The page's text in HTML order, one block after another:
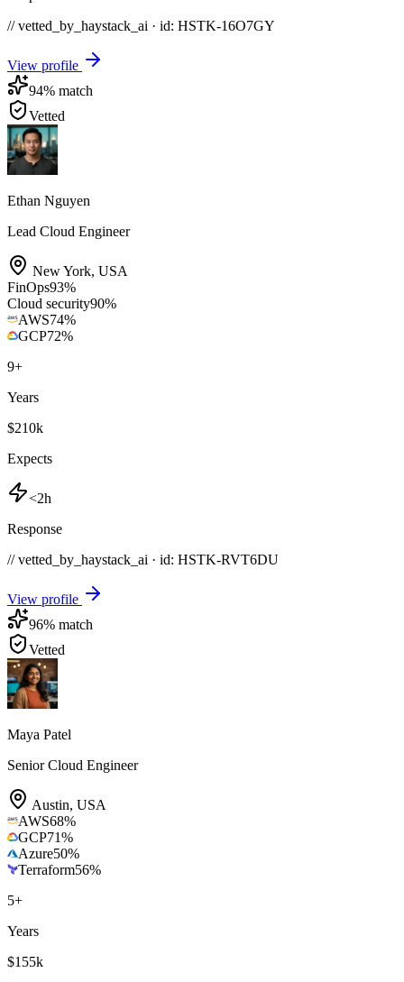
// vetted_by_haystack_ai · id: HSTK-16O7GY
View profile
94% match
Vetted
Ethan Nguyen
Lead Cloud Engineer
New York, USA
FinOps93%
Cloud security90%
AWS74%
GCP72%
9+
Years
$210k
Expects
<2h
Response
// vetted_by_haystack_ai · id: HSTK-RVT6DU
View profile
96% match
Vetted
Maya Patel
Senior Cloud Engineer
Austin, USA
AWS68%
GCP71%
Azure50%
Terraform56%
5+
Years
$155k